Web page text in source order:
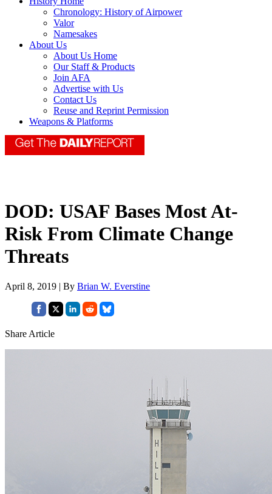
Chronology: History of Airpower
Valor
Namesakes
About Us
About Us Home
Our Staff & Products
Join AFA
Advertise with Us
Contact Us
Reuse and Reprint Permission
Weapons & Platforms
DOD: USAF Bases Most At-
Risk From Climate Change
Threats
April 8, 2019 | By Brian W. Everstine
Share Article